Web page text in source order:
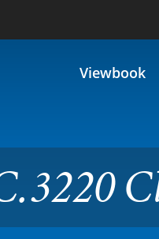
Viewbook